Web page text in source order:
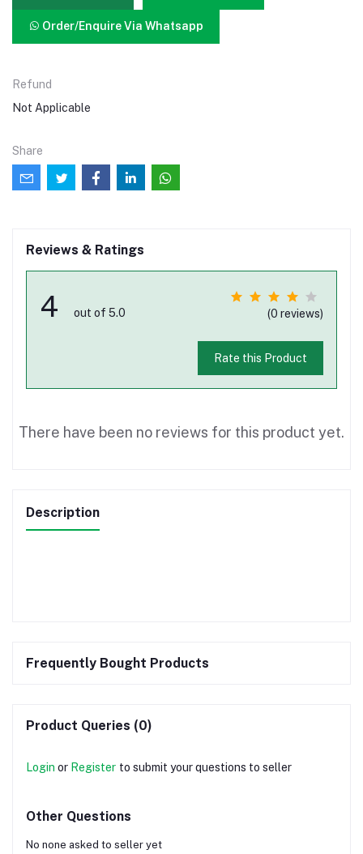
Order/Enquire Via Whatsapp
Refund
Not Applicable
Share
Reviews & Ratings
4 out of 5.0 (0 reviews)
Rate this Product
There have been no reviews for this product yet.
Description
Frequently Bought Products
Product Queries (0)
Login or Register to submit your questions to seller
Other Questions
No none asked to seller yet